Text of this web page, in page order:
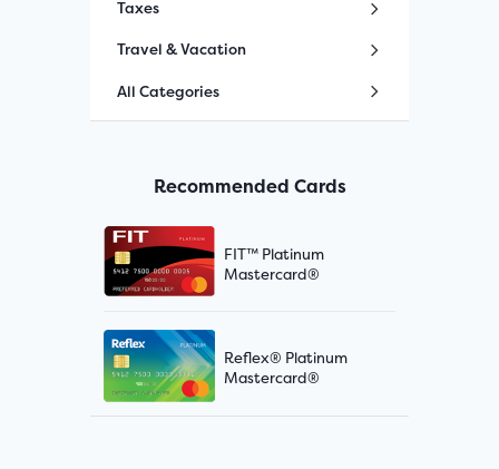
Taxes
Travel & Vacation
All Categories
Recommended Cards
FIT™ Platinum
Mastercard®
Reflex® Platinum
Mastercard®